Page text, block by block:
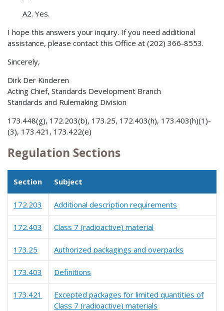
A2. Yes.
I hope this answers your inquiry. If you need additional
assistance, please contact this Office at (202) 366-8553.
Sincerely,
Dirk Der Kinderen
Acting Chief, Standards Development Branch
Standards and Rulemaking Division
173.448(g), 172.203(b), 173.25, 172.403(h), 173.403(h)(1)-
(3), 173.421, 173.422(e)
Regulation Sections
Section Subject
172.203 Additional description requirements
172.403 Class 7 (radioactive) material
173.25 Authorized packagings and overpacks
173.403 Definitions
173.421
Excepted packages for limited quantities of
Class 7 (radioactive) materials